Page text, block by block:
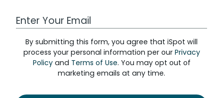
Work Email Address
By submitting this form, you agree that iSpot will
process your personal information per our Privacy
Policyand Terms of Use. You may opt out of
marketing emails at any time.